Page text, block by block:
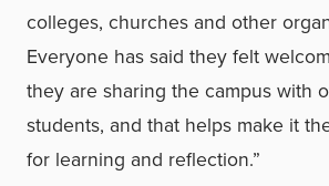
colleges, churches and other
Everyone has said they felt
they are sharing the campus with
students, and that helps make it
for learning and reflection.”